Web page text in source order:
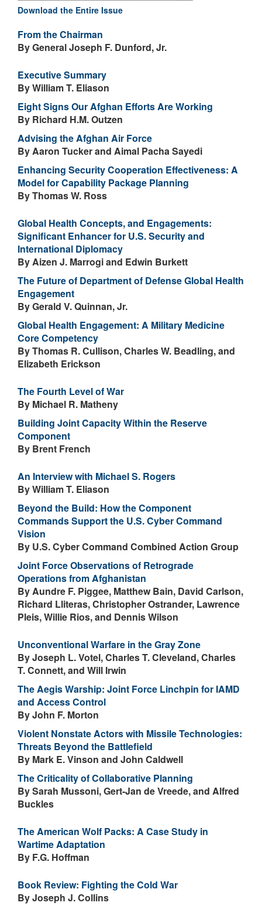
Download the Entire Issue
From the Chairman
By General Joseph F. Dunford, Jr.
Executive Summary
By William T. Eliason
Eight Signs Our Afghan Efforts Are Working
By Richard H.M. Outzen
Advising the Afghan Air Force
By Aaron Tucker and Aimal Pacha Sayedi
Enhancing Security Cooperation Effectiveness: A
Model for Capability Package Planning
By Thomas W. Ross
Global Health Concepts, and Engagements:
Significant Enhancer for U.S. Security and
International Diplomacy
By Aizen J. Marrogi and Edwin Burkett
The Future of Department of Defense Global Health
Engagement
By Gerald V. Quinnan, Jr.
Global Health Engagement: A Military Medicine
Core Competency
By Thomas R. Cullison, Charles W. Beadling, and
Elizabeth Erickson
The Fourth Level of War
By Michael R. Matheny
Building Joint Capacity Within the Reserve
Component
By Brent French
An Interview with Michael S. Rogers
By William T. Eliason
Beyond the Build: How the Component
Commands Support the U.S. Cyber Command
Vision
By U.S. Cyber Command Combined Action Group
Joint Force Observations of Retrograde
Operations from Afghanistan
By Aundre F. Piggee, Matthew Bain, David Carlson,
Richard Lliteras, Christopher Ostrander, Lawrence
Pleis, Willie Rios, and Dennis Wilson
Unconventional Warfare in the Gray Zone
By Joseph L. Votel, Charles T. Cleveland, Charles
T. Connett, and Will Irwin
The Aegis Warship: Joint Force Linchpin for IAMD
and Access Control
By John F. Morton
Violent Nonstate Actors with Missile Technologies:
Threats Beyond the Battlefield
By Mark E. Vinson and John Caldwell
The Criticality of Collaborative Planning
By Sarah Mussoni, Gert-Jan de Vreede, and Alfred
Buckles
The American Wolf Packs: A Case Study in
Wartime Adaptation
By F.G. Hoffman
Book Review: Fighting the Cold War
By Joseph J. Collins